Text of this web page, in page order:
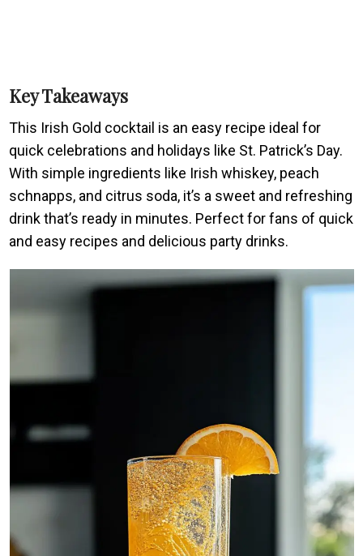
Key Takeaways
This Irish Gold cocktail is an easy recipe ideal for
quick celebrations and holidays like St. Patrick’s Day.
With simple ingredients like Irish whiskey, peach
schnapps, and citrus soda, it’s a sweet and refreshing
drink that’s ready in minutes. Perfect for fans of quick
and easy recipes and delicious party drinks.